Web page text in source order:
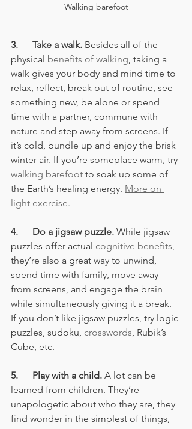
Walking barefoot
3.      Take a walk. Besides all of the
physical benefits of walking, taking a
walk gives your body and mind time to
relax, reflect, break out of routine, see
something new, be alone or spend
time with a partner, commune with
nature and step away from screens. If
it’s cold, bundle up and enjoy the brisk
winter air. If you’re someplace warm, try
walking barefoot to soak up some of
the Earth’s healing energy. More on
light exercise.
4.      Do a jigsaw puzzle. While jigsaw
puzzles offer actual cognitive benefits,
they’re also a great way to unwind,
spend time with family, move away
from screens, and engage the brain
while simultaneously giving it a break.
If you don’t like jigsaw puzzles, try logic
puzzles, sudoku, crosswords, Rubik’s
Cube, etc.
5.      Play with a child. A lot can be
learned from children. They’re
unapologetic about who they are, they
find wonder in the simplest of things,